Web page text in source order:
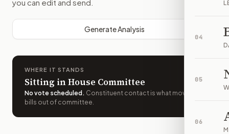
04
05
06
you can edit and send.
Generate Analysis
WHERE IT STANDS
Sitting in House Committee
No vote scheduled . Constituent contact is what moves
bills out of committee.